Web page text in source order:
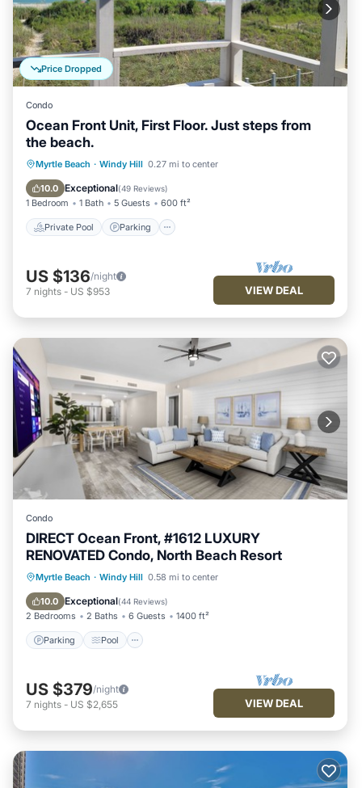
Price Dropped
Condo
Ocean Front Unit, First Floor. Just steps from
the beach.
Myrtle Beach · Windy Hill 0.27 mi to center
10.0 Exceptional(49 Reviews)
1 Bedroom 1 Bath 5 Guests 600 ft²
Private Pool Parking
Private Pool Parking
Ocean View
US $136/night
7 nights - US $953 VIEW DEAL
Condo
DIRECT Ocean Front, #1612 LUXURY
RENOVATED Condo, North Beach Resort
Myrtle Beach · Windy Hill 0.58 mi to center
10.0 Exceptional(44 Reviews)
2 Bedrooms 2 Baths 6 Guests 1400 ft²
Parking Pool
Parking Pool
Ocean View
Balcony/Terrace
US $379/night
7 nights - US $2,655 VIEW DEAL